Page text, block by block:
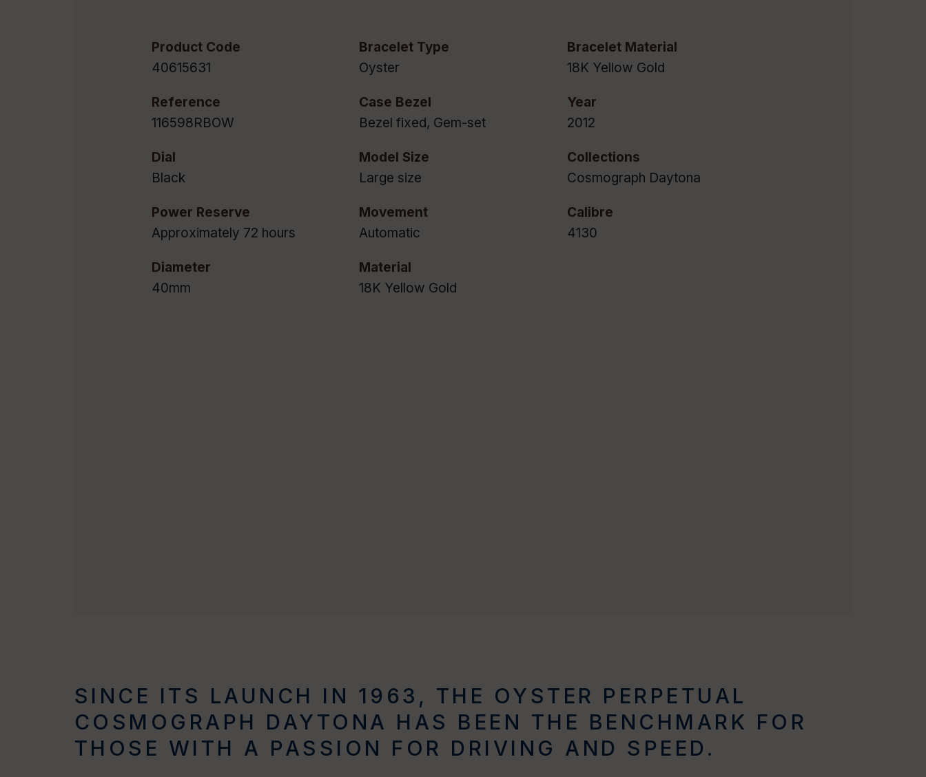
Product Code
40615631
Bracelet Type
Oyster
Bracelet Material
18K Yellow Gold
Reference
116598RBOW
Case Bezel
Bezel fixed, Gem-set
Year
2012
Dial
Black
Model Size
Large size
Collections
Cosmograph Daytona
Power Reserve
Approximately 72 hours
Movement
Automatic
Calibre
4130
Diameter
40mm
Material
18K Yellow Gold
SINCE ITS LAUNCH IN 1963, THE OYSTER PERPETUAL
COSMOGRAPH DAYTONA HAS BEEN THE BENCHMARK FOR
THOSE WITH A PASSION FOR DRIVING AND SPEED.